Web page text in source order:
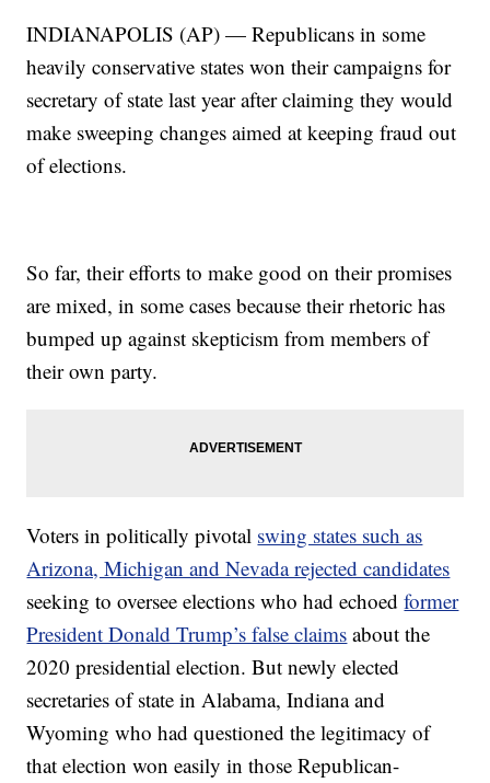
INDIANAPOLIS (AP) — Republicans in some
heavily conservative states won their campaigns for
secretary of state last year after claiming they would
make sweeping changes aimed at keeping fraud out
of elections.
So far, their efforts to make good on their promises
are mixed, in some cases because their rhetoric has
bumped up against skepticism from members of
their own party.
Voters in politically pivotal swing states such as
Arizona, Michigan and Nevada rejected candidates
seeking to oversee elections who had echoedformer
President Donald Trump’s false claims about the
2020 presidential election. But newly elected
secretaries of state in Alabama, Indiana and
Wyoming who had questioned the legitimacy of
that election won easily in those Republican-